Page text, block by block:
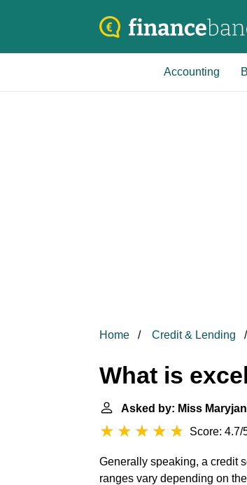
Accounting
Home Credit & Lending
What is
Asked by: Miss
Score: 4.7/
Generally speaking, a credit
ranges vary depending on